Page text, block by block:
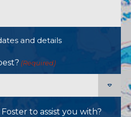
and details
(Required)
to assist you with?